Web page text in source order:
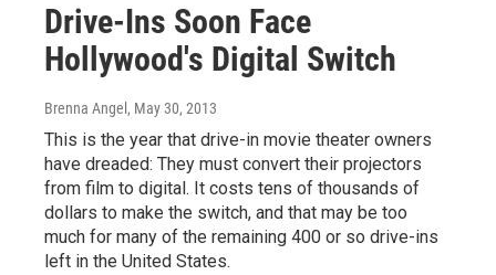
Drive-Ins Soon Face
Hollywood's Digital Switch
Brenna Angel , May 30, 2013
This is the year that drive-in movie theater owners
have dreaded: They must convert their projectors
from film to digital. It costs tens of thousands of
dollars to make the switch, and that may be too
much for many of the remaining 400 or so drive-ins
left in the United States.